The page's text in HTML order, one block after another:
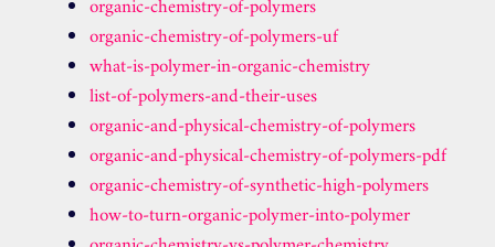
organic-chemistry-of-polymers
organic-chemistry-of-polymers-uf
what-is-polymer-in-organic-chemistry
list-of-polymers-and-their-uses
organic-and-physical-chemistry-of-polymers
organic-and-physical-chemistry-of-polymers-pdf
organic-chemistry-of-synthetic-high-polymers
how-to-turn-organic-polymer-into-polymer